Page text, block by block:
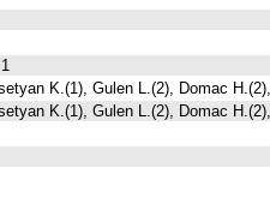
K.(1), Gulen L.(2), Domac
K.(1), Gulen L.(2), Domac